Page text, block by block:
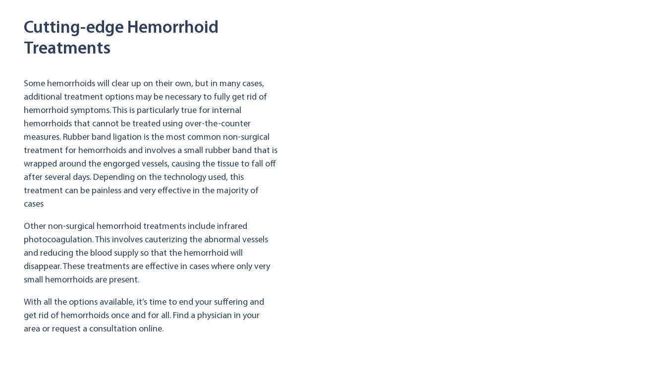
Cutting-edge Hemorrhoid
Treatments
Some hemorrhoids will clear up on their own, but in many cases,
additional treatment options may be necessary to fully get rid of
hemorrhoid symptoms. This is particularly true for internal
hemorrhoids that cannot be treated using over-the-counter
measures. Rubber band ligation is the most common non-surgical
treatment for hemorrhoids and involves a small rubber band that is
wrapped around the engorged vessels, causing the tissue to fall off
after several days. Depending on the technology used, this
treatment can be painless and very effective in the majority of
cases
Other non-surgical hemorrhoid treatments include infrared
photocoagulation. This involves cauterizing the abnormal vessels
and reducing the blood supply so that the hemorrhoid will
disappear. These treatments are effective in cases where only very
small hemorrhoids are present.
With all the options available, it’s time to end your suffering and
get rid of hemorrhoids once and for all. Find a physician in your
area or request a consultation online.